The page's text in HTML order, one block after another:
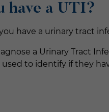
have a UTI?
have a urinary tract
a Urinary Tract
to identify if they